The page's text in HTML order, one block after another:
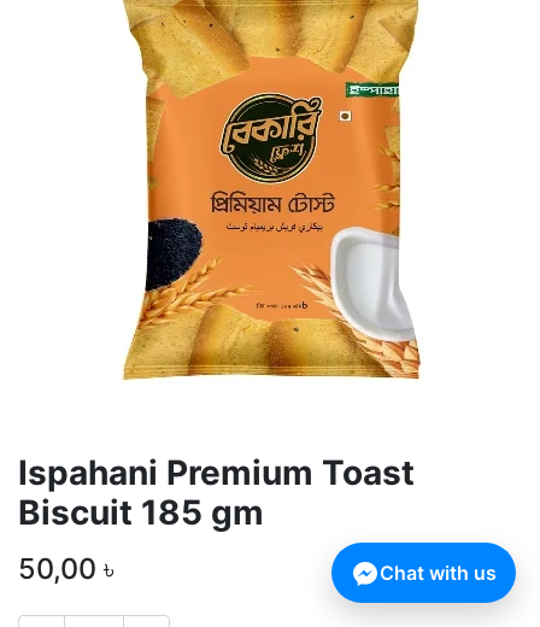
Ispahani Premium Toast
Biscuit 185 gm
50,00 ৳ Chat with us